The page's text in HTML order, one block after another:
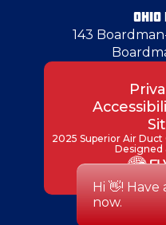
Hampton
Harrisville
Hermitage
Hickory
Industry
OHIO
143
2025 Superior Air
Designed